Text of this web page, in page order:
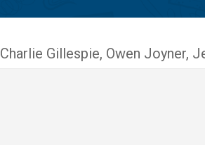
Charlie Gillespie, Owen Joyner,